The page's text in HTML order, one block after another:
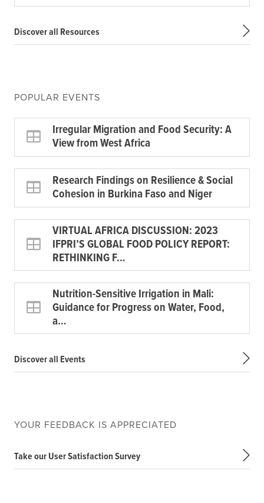
Discover all Resources
POPULAR EVENTS
Irregular Migration and Food Security: A
View from West Africa
Research Findings on Resilience & Social
Cohesion in Burkina Faso and Niger
VIRTUAL AFRICA DISCUSSION: 2023
IFPRI’S GLOBAL FOOD POLICY REPORT:
RETHINKING F…
Nutrition-Sensitive Irrigation in Mali:
Guidance for Progress on Water, Food,
a…
Discover all Events
YOUR FEEDBACK IS APPRECIATED
Take our User Satisfaction Survey